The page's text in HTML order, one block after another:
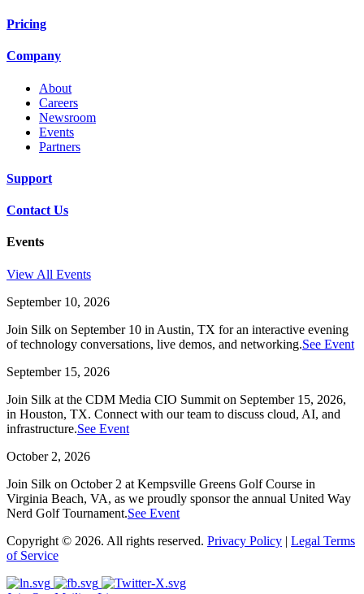
Pricing
Company
About
Careers
Newsroom
Events
Partners
Support
Contact Us
Events
View All Events
September 10, 2026
Join Silk on September 10 in Austin, TX for an interactive evening
of technology conversations, live demos, and networking.See Event
September 15, 2026
Join Silk at the CDM Media CIO Summit on September 15, 2026,
in Houston, TX. Connect with our team to discuss cloud, AI, and
infrastructure.See Event
October 2, 2026
Join Silk on October 2 at Kempsville Greens Golf Course in
Virginia Beach, VA, as we proudly sponsor the annual United Way
Nerd Golf Tournament.See Event
Copyright © 2026. All rights reserved. Privacy Policy | Legal Terms
of Service